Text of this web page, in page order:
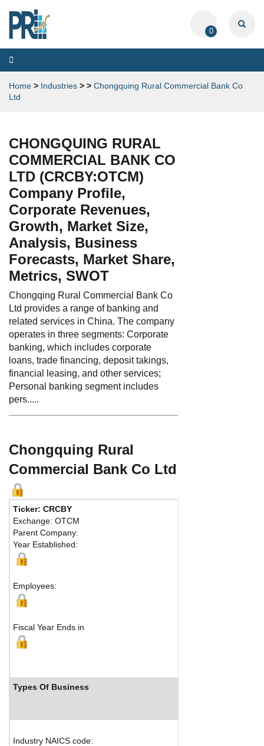
0
Toggle
navigation
Home > Industries > > Chongquing Rural Commercial Bank Co
Ltd
CHONGQUING RURAL
COMMERCIAL BANK CO
LTD (CRCBY:OTCM)
Company Profile,
Corporate Revenues,
Growth, Market Size,
Analysis, Business
Forecasts, Market Share,
Metrics, SWOT
Chongqing Rural Commercial Bank Co
Ltd provides a range of banking and
related services in China. The company
operates in three segments: Corporate
banking, which includes corporate
loans, trade financing, deposit takings,
financial leasing, and other services;
Personal banking segment includes
pers.....
Chongquing Rural
Commercial Bank Co Ltd
Ticker: CRCBY
Exchange: OTCM
Parent Company:
Year Established:
Employees:
Fiscal Year Ends in
Types Of Business
Industry NAICS code: